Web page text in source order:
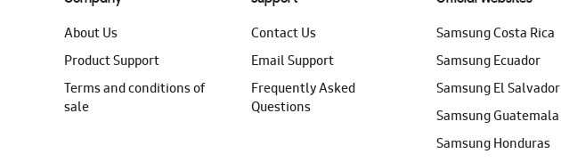
About Us
Product Support
Terms and conditions of
sale
Contact Us
Email Support
Frequently Asked
Questions
Samsung Costa Rica
Samsung Ecuador
Samsung El Salvador
Samsung Guatemala
Samsung Honduras